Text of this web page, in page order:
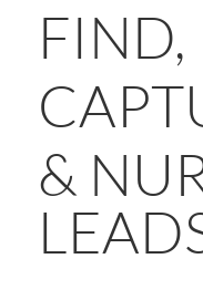
FIND,
&